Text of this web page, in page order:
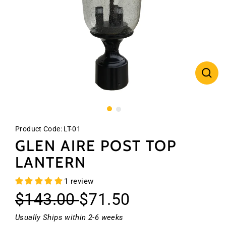
Product Code: LT-01
GLEN AIRE POST TOP
LANTERN
1 review
Regular
price
$143.00Sale
price
$71.50
Usually Ships within 2-6 weeks